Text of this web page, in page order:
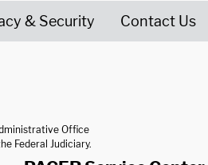
& Security Contact Us
Office
Federal Judiciary.